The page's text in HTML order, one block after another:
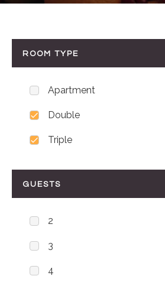
ROOM TYPE
Apartment
Double
Triple
GUESTS
2
3
4